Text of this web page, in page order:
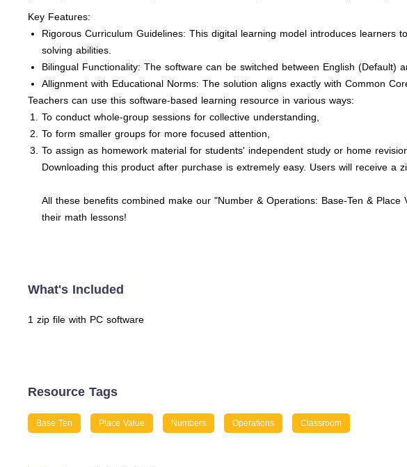
Key Features:
Rigorous Curriculum Guidelines: This digital learning model introduces
solving abilities.
Bilingual Functionality: The software can be switched between English
Allignment with Educational Norms: The solution aligns exactly with Common
Teachers can use this software-based learning resource in various ways:
To conduct whole-group sessions for collective understanding,
To form smaller groups for more focused attention,
To assign as homework material for students' independent study or home
Downloading this product after purchase is extremely easy. Users will receive
All these benefits combined make our "Number & Operations: Base-Ten &
their math lessons!
What's Included
1 zip file with PC software
Resource Tags
Base Ten Place Value Numbers Operations Classroom